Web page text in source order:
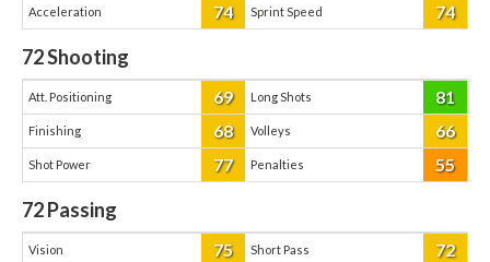
Acceleration 74 Sprint Speed 74
72Shooting
Att. Positioning 69 Long Shots 81
Finishing 68 Volleys 66
Shot Power 77 Penalties 55
72Passing
Vision 75 Short Pass 72